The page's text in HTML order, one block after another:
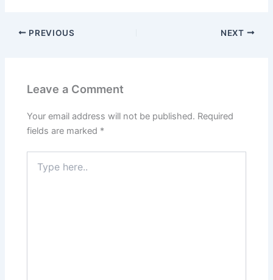
PREVIOUS NEXT
Leave a Comment
Your email address will not be published. Required
fields are marked *
here..